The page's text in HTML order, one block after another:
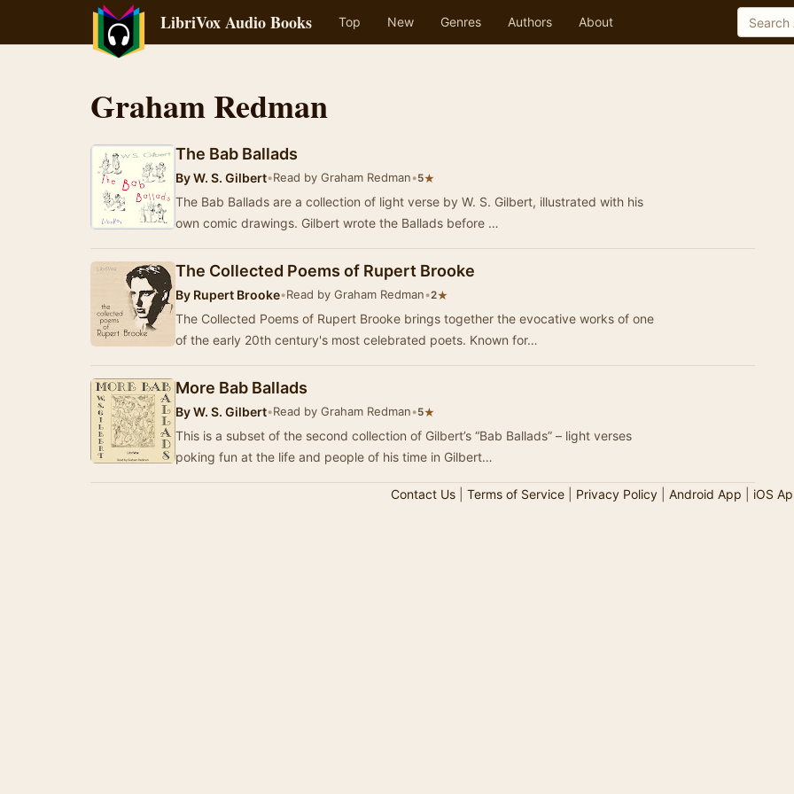
LibriVox Audio Books Top New Genres Authors About
Graham Redman
The Bab Ballads
ByW. S. Gilbert•Read by Graham Redman•5★
The Bab Ballads are a collection of light verse by W. S. Gilbert, illustrated with his
own comic drawings. Gilbert wrote the Ballads before …
The Collected Poems of Rupert Brooke
By Rupert Brooke•Read by Graham Redman•2★
The Collected Poems of Rupert Brooke brings together the evocative works of one
of the early 20th century's most celebrated poets. Known for…
More Bab Ballads
ByW. S. Gilbert•Read by Graham Redman•5★
This is a subset of the second collection of Gilbert’s “Bab Ballads” – light verses
poking fun at the life and people of his time in Gilbert…
Contact Us| Terms of Service| Privacy Policy| Android App iOS